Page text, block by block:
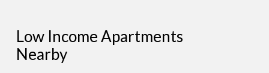
Low Income Apartments
Nearby